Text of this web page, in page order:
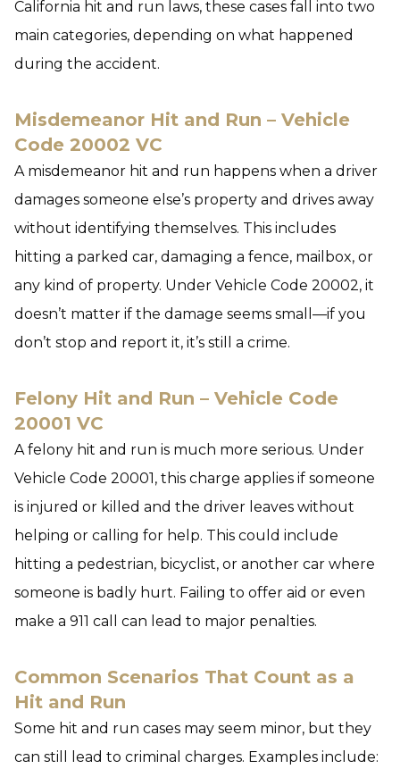
California hit and run laws, these cases fall into two
main categories, depending on what happened
during the accident.
Misdemeanor Hit and Run – Vehicle
Code 20002 VC
A misdemeanor hit and run happens when a driver
damages someone else’s property and drives away
without identifying themselves. This includes
hitting a parked car, damaging a fence, mailbox, or
any kind of property. Under Vehicle Code 20002, it
doesn’t matter if the damage seems small—if you
don’t stop and report it, it’s still a crime.
Felony Hit and Run – Vehicle Code
20001 VC
A felony hit and run is much more serious. Under
Vehicle Code 20001, this charge applies if someone
is injured or killed and the driver leaves without
helping or calling for help. This could include
hitting a pedestrian, bicyclist, or another car where
someone is badly hurt. Failing to offer aid or even
make a 911 call can lead to major penalties.
Common Scenarios That Count as a
Hit and Run
Some hit and run cases may seem minor, but they
can still lead to criminal charges. Examples include: